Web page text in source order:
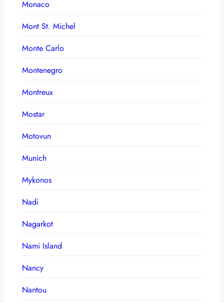
Monaco
Mont St. Michel
Monte Carlo
Montenegro
Montreux
Mostar
Motovun
Munich
Mykonos
Nadi
Nagarkot
Nami Island
Nancy
Nantou